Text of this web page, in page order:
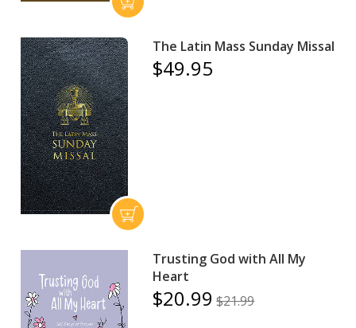
The Latin Mass Sunday Missal
$49.95
Trusting God with All My
Heart
$20.99 $21.99